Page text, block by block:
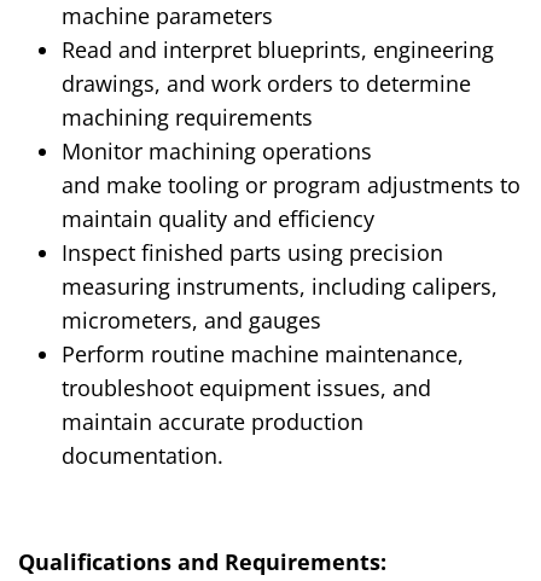
machine parameters
Read and interpret blueprints, engineering
drawings, and work orders to determine
machining requirements
Monitor machining operations
and make tooling or program adjustments to
maintain quality and efficiency
Inspect finished parts using precision
measuring instruments, including calipers,
micrometers, and gauges
Perform routine machine maintenance,
troubleshoot equipment issues, and
maintain accurate production
documentation.
Qualifications and Requirements: